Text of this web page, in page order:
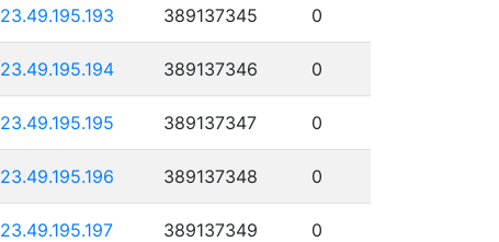
23.49.195.193 389137345 0
23.49.195.194 389137346 0
23.49.195.195 389137347 0
23.49.195.196 389137348 0
23.49.195.197 389137349 0